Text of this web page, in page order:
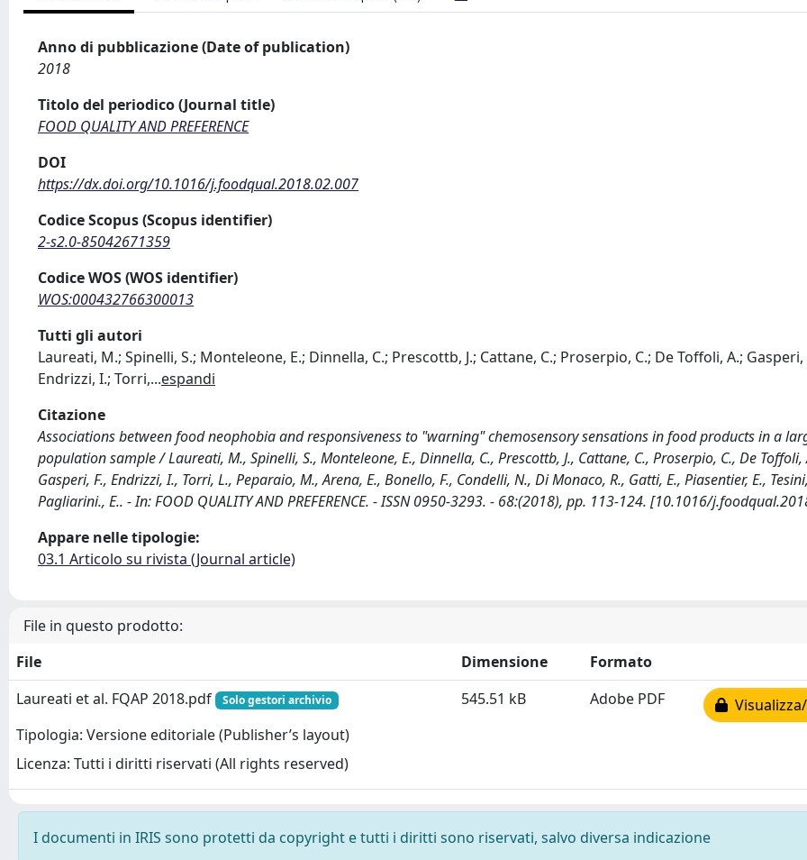
Anno di pubblicazione (Date of publication)
2018
Titolo del periodico (Journal title)
FOOD QUALITY AND PREFERENCE
DOI
https://dx.doi.org/10.1016/j.foodqual.2018.02.007
Codice Scopus (Scopus identifier)
2-s2.0-85042671359
Codice WOS (WOS identifier)
WOS:000432766300013
Tutti gli autori
Laureati, M.; Spinelli, S.; Monteleone, E.; Dinnella, C.; Prescottb, J.; Cattane, C.; Proserpio, C.; De Toffoli, A.; Gasperi,
Endrizzi, I.; Torri,...espandi
Citazione
Associations between food neophobia and responsiveness to "warning" chemosensory sensations in food products in a
population sample / Laureati, M., Spinelli, S., Monteleone, E., Dinnella, C., Prescottb, J., Cattane, C., Proserpio, C., De Toffoli,
Gasperi, F., Endrizzi, I., Torri, L., Peparaio, M., Arena, E., Bonello, F., Condelli, N., Di Monaco, R., Gatti, E., Piasentier, E.,
Pagliarini., E.. - In: FOOD QUALITY AND PREFERENCE. - ISSN 0950-3293. - 68:(2018), pp. 113-124. [10.1016/
Appare nelle tipologie:
03.1 Articolo su rivista (Journal article)
File in questo prodotto:
File
Dimensione
Formato
Laureati et al. FQAP 2018.pdf
Solo gestori archivio
Tipologia: Versione editoriale (Publisher’s layout)
Licenza: Tutti i diritti riservati (All rights reserved)
545.51 kB Adobe PDF
I documenti in IRIS sono protetti da copyright e tutti i diritti sono riservati, salvo diversa indicazione